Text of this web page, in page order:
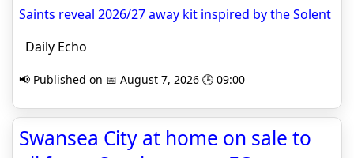
Saints reveal 2026/27 away kit inspired by the Solent
Daily Echo
📢 Published on 📅 August 7, 2026 🕒 09:00
Swansea City at home on sale to